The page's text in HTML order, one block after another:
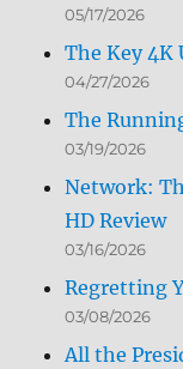
05/17/2026
The Key 4K
04/27/2026
The
03/19/2026
Network:
HD Review
03/16/2026
Regretting
03/08/2026
All the